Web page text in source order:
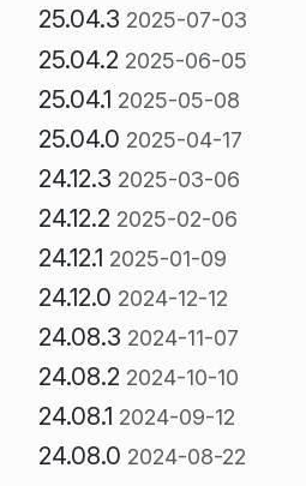
25.04.3 2025-07-03
25.04.2 2025-06-05
25.04.1 2025-05-08
25.04.0 2025-04-17
24.12.3 2025-03-06
24.12.2 2025-02-06
24.12.1 2025-01-09
24.12.0 2024-12-12
24.08.3 2024-11-07
24.08.2 2024-10-10
24.08.1 2024-09-12
24.08.0 2024-08-22